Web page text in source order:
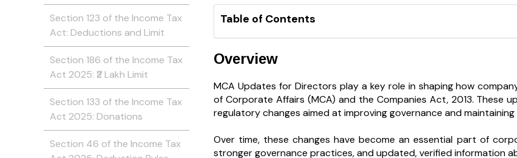
Table of Contents
Overview
MCA Updates for Directors play a key role in shaping how
of Corporate Affairs (MCA) and the Companies Act, 2013. These
regulatory changes aimed at improving governance and
Over time, these changes have become an essential part of
stronger governance practices, and updated, verified information
Section 123 of the Income Tax
Act: Deductions and Limit
Section 186 of the Income Tax
Act 2025: ₹2 Lakh Limit
Section 133 of the Income Tax
Act 2025: Donations
Section 46 of the Income Tax